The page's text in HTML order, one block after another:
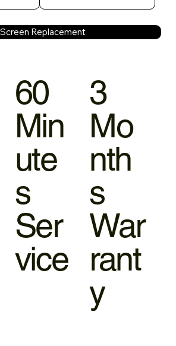
Screen Replacement
60
Min
ute
s
Ser
vice
3
Mo
nth
s
War
rant
y